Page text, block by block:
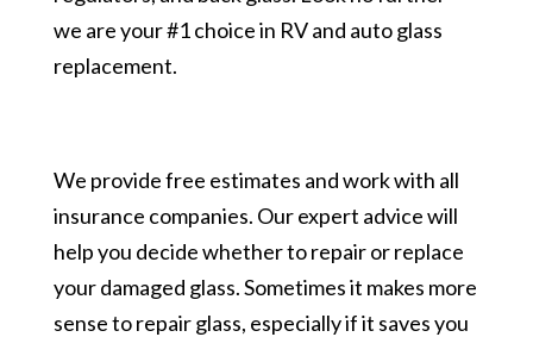
we are your #1 choice in RV and auto glass
replacement.
We provide free estimates and work with all
insurance companies. Our expert advice will
help you decide whether to repair or replace
your damaged glass. Sometimes it makes more
sense to repair glass, especially if it saves you